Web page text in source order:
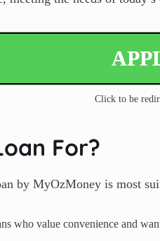
Click to be
For?
by MyOzMoney is most
who value convenience and